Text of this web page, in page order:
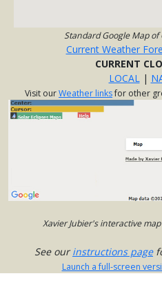
Standard Google Map of
Current Weather
CURRENT
LOCAL|
Visit ourWeather linksfor other
Xavier Jubier's interactive
See ourinstructions page
Launch a full-screen